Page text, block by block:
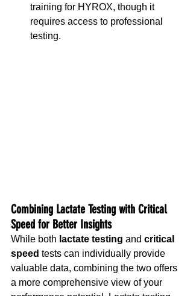
training for HYROX, though it
requires access to professional
testing.
Combining Lactate Testing with Critical
Speed for Better Insights
While both lactate testing and critical
speed tests can individually provide
valuable data, combining the two offers
a more comprehensive view of your